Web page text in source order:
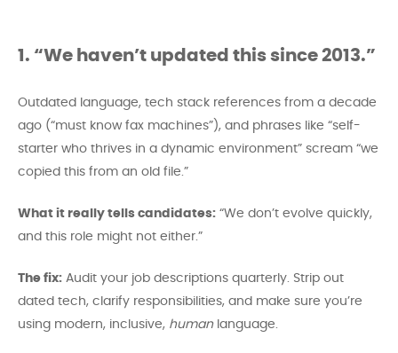
1. “We haven’t updated this since 2013.”
Outdated language, tech stack references from a decade
ago (“must know fax machines”), and phrases like “self-
starter who thrives in a dynamic environment” scream “we
copied this from an old file.”
What it really tells candidates: “We don’t evolve quickly,
and this role might not either.”
The fix: Audit your job descriptions quarterly. Strip out
dated tech, clarify responsibilities, and make sure you’re
using modern, inclusive, humanlanguage.